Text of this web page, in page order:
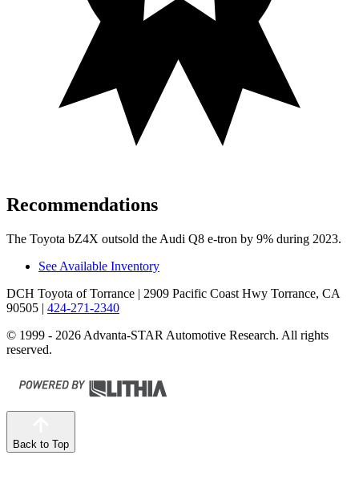
Recommendations
The Toyota bZ4X outsold the Audi Q8 e-tron by 9% during 2023.
See Available Inventory
DCH Toyota of Torrance | 2909 Pacific Coast Hwy Torrance, CA
90505 | 424-271-2340
© 1999 - 2026 Advanta-STAR Automotive Research. All rights
reserved.
Back to Top